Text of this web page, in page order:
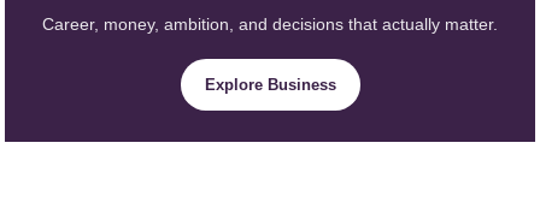
Career, money, ambition, and decisions that actually matter.
Explore Business